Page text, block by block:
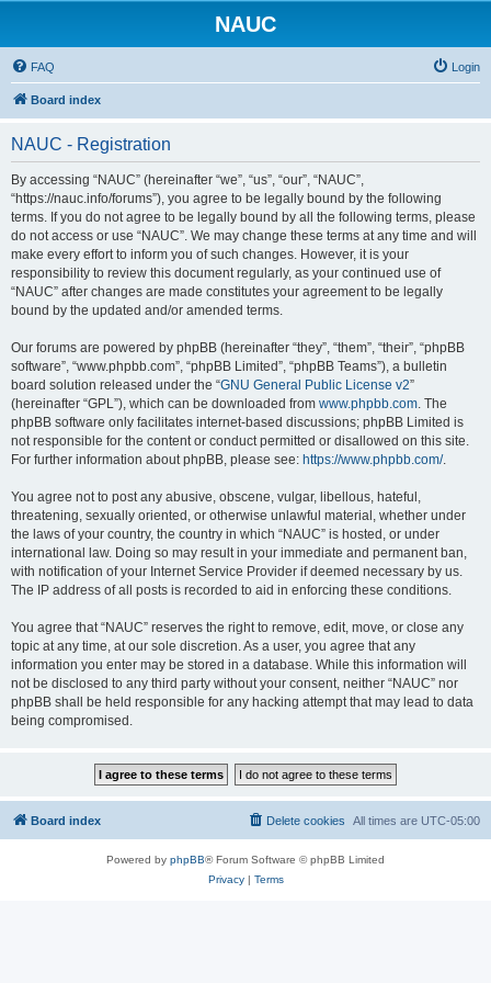
NAUC
FAQ Login
Board index
NAUC - Registration
By accessing “NAUC” (hereinafter “we”, “us”, “our”, “NAUC”,
“https://nauc.info/forums”), you agree to be legally bound by the following
terms. If you do not agree to be legally bound by all the following terms, please
do not access or use “NAUC”. We may change these terms at any time and will
make every effort to inform you of such changes. However, it is your
responsibility to review this document regularly, as your continued use of
“NAUC” after changes are made constitutes your agreement to be legally
bound by the updated and/or amended terms.
Our forums are powered by phpBB (hereinafter “they”, “them”, “their”, “phpBB
software”, “www.phpbb.com”, “phpBB Limited”, “phpBB Teams”), a bulletin
board solution released under the “GNU General Public License v2”
(hereinafter “GPL”), which can be downloaded from www.phpbb.com. The
phpBB software only facilitates internet-based discussions; phpBB Limited is
not responsible for the content or conduct permitted or disallowed on this site.
For further information about phpBB, please see: https://www.phpbb.com/.
You agree not to post any abusive, obscene, vulgar, libellous, hateful,
threatening, sexually oriented, or otherwise unlawful material, whether under
the laws of your country, the country in which “NAUC” is hosted, or under
international law. Doing so may result in your immediate and permanent ban,
with notification of your Internet Service Provider if deemed necessary by us.
The IP address of all posts is recorded to aid in enforcing these conditions.
You agree that “NAUC” reserves the right to remove, edit, move, or close any
topic at any time, at our sole discretion. As a user, you agree that any
information you enter may be stored in a database. While this information will
not be disclosed to any third party without your consent, neither “NAUC” nor
phpBB shall be held responsible for any hacking attempt that may lead to data
being compromised.
Board index All times are UTC-05:00
Delete cookies
Powered by phpBB® Forum Software © phpBB Limited
Privacy| Terms